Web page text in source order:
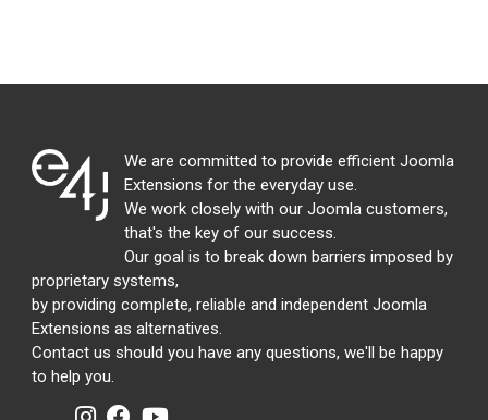
We are committed to provide efficient Joomla
Extensions for the everyday use.
We work closely with our Joomla customers,
that's the key of our success.
Our goal is to break down barriers imposed by
proprietary systems,
by providing complete, reliable and independent Joomla
Extensions as alternatives.
Contact us should you have any questions, we'll be happy
to help you.